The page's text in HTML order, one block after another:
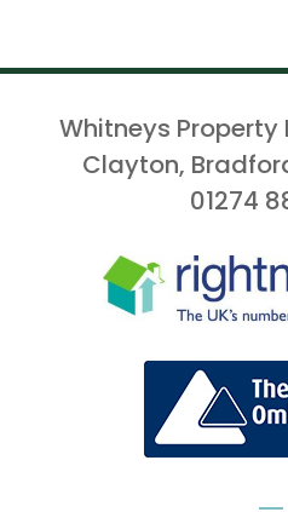
Whitneys Property
Clayton,
01274